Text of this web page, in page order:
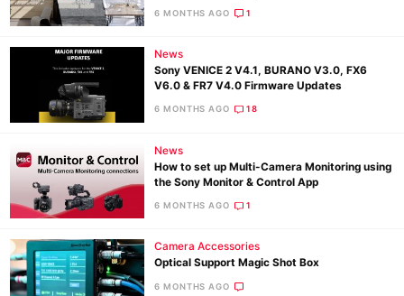
6 MONTHS AGO 1
News
Sony VENICE 2 V4.1, BURANO V3.0, FX6
V6.0 & FR7 V4.0 Firmware Updates
6 MONTHS AGO 18
News
How to set up Multi-Camera Monitoring using
the Sony Monitor & Control App
6 MONTHS AGO 1
Camera Accessories
Optical Support Magic Shot Box
6 MONTHS AGO